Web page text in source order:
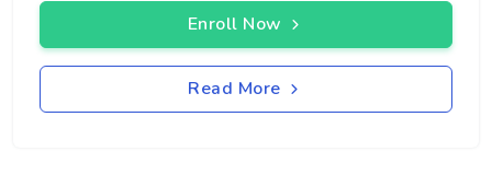
Enroll Now
Read More